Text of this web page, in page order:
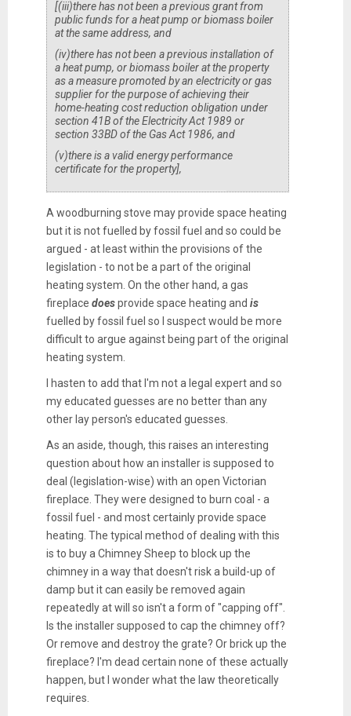
[(iii)there has not been a previous grant from
public funds for a heat pump or biomass boiler
at the same address, and
(iv)there has not been a previous installation of
a heat pump, or biomass boiler at the property
as a measure promoted by an electricity or gas
supplier for the purpose of achieving their
home-heating cost reduction obligation under
section 41B of the Electricity Act 1989 or
section 33BD of the Gas Act 1986, and
(v)there is a valid energy performance
certificate for the property],
A woodburning stove may provide space heating
but it is not fuelled by fossil fuel and so could be
argued - at least within the provisions of the
legislation - to not be a part of the original
heating system. On the other hand, a gas
fireplace doesprovide space heating and is
fuelled by fossil fuel so I suspect would be more
difficult to argue against being part of the original
heating system.
I hasten to add that I'm not a legal expert and so
my educated guesses are no better than any
other lay person's educated guesses.
As an aside, though, this raises an interesting
question about how an installer is supposed to
deal (legislation-wise) with an open Victorian
fireplace. They were designed to burn coal - a
fossil fuel - and most certainly provide space
heating. The typical method of dealing with this
is to buy a Chimney Sheep to block up the
chimney in a way that doesn't risk a build-up of
damp but it can easily be removed again
repeatedly at will so isn't a form of "capping off".
Is the installer supposed to cap the chimney off?
Or remove and destroy the grate? Or brick up the
fireplace? I'm dead certain none of these actually
happen, but I wonder what the law theoretically
requires.